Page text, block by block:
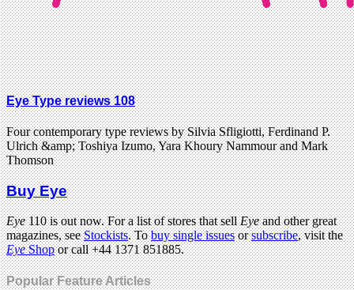
Eye Type reviews 108
Four contemporary type reviews by Silvia Sfligiotti, Ferdinand P.
Ulrich &amp; Toshiya Izumo, Yara Khoury Nammour and Mark
Thomson
Buy Eye
Eye110 is out now. For a list of stores that sellEyeand other great
magazines, seeStockists. Tobuy single issuesorsubscribe, visit the
EyeShopor call +44 1371 851885.
Popular Feature Articles